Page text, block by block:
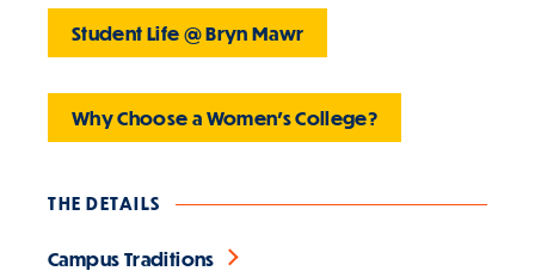
Student Life @ Bryn Mawr
Why Choose a Women's College?
THE DETAILS
Campus Traditions